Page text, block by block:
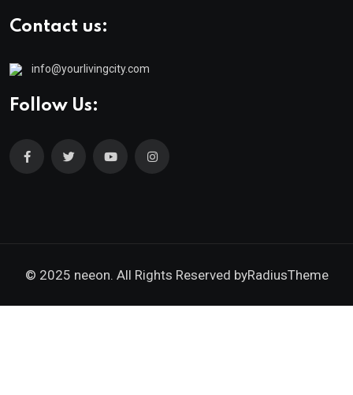
Contact us:
info@yourlivingcity.com
Follow Us:
© 2025 neeon. All Rights Reserved byRadiusTheme